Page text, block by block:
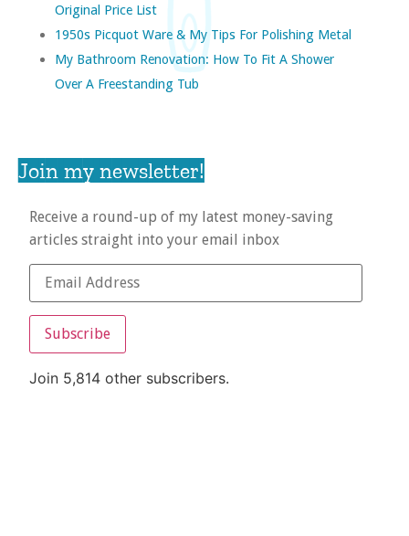
Original Price List
1950s Picquot Ware & My Tips For Polishing Metal
My Bathroom Renovation: How To Fit A Shower
Over A Freestanding Tub
Join my newsletter!
Receive a round-up of my latest money-saving
articles straight into your email inbox
Subscribe
Join 5,814 other subscribers.